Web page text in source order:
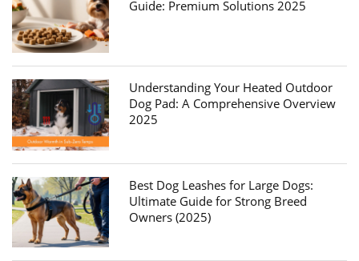
Guide: Premium Solutions 2025
Understanding Your Heated Outdoor
Dog Pad: A Comprehensive Overview
2025
Best Dog Leashes for Large Dogs:
Ultimate Guide for Strong Breed
Owners (2025)